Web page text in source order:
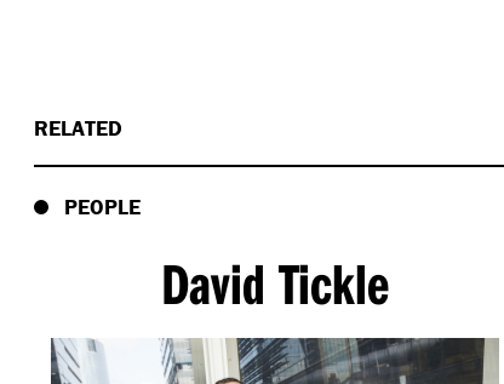
RELATED
PEOPLE
David Tickle